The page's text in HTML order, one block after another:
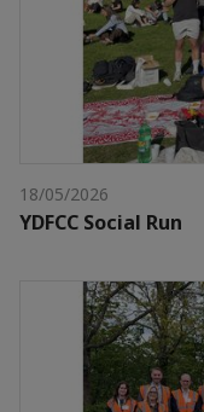
18/05/2026
YDFCC Social Run